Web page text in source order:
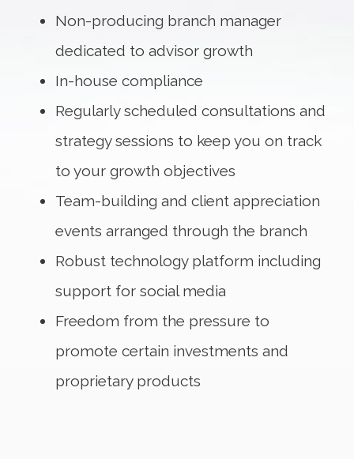
Non-producing branch manager
dedicated to advisor growth
In-house compliance
Regularly scheduled consultations and
strategy sessions to keep you on track
to your growth objectives
Team-building and client appreciation
events arranged through the branch
Robust technology platform including
support for social media
Freedom from the pressure to
promote certain investments and
proprietary products